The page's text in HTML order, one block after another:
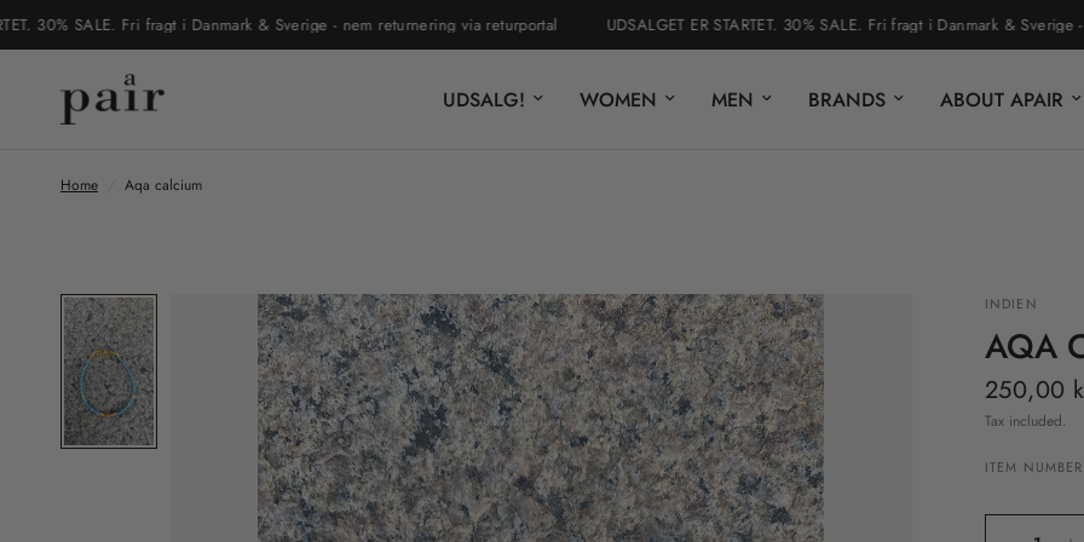
30% SALE. Fri fragt i Danmark & Sverige - nem returnering via returportal UDSALGET ER STARTET. 30% SALE. Fri fragt i Danmark & Sverige -
UDSALG! WOMEN MEN BRANDS ABOUT APAIR
Home Aqa calcium
INDIEN
AQA
250,00
Tax included.
ITEM